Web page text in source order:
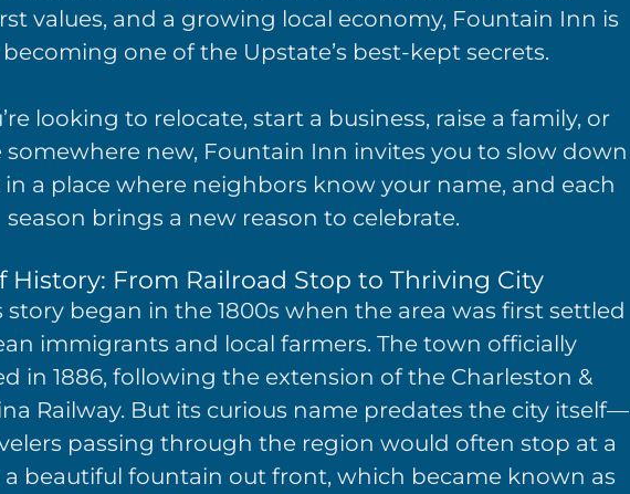
values, and a growing local economy, Fountain Inn is
one of the Upstate’s best-kept secrets.
looking to relocate, start a business, raise a family, or
somewhere new, Fountain Inn invites you to slow down
in a place where neighbors know your name, and each
season brings a new reason to celebrate.
History: From Railroad Stop to Thriving City
story began in the 1800s when the area was first settled
immigrants and local farmers. The town officially
in 1886, following the extension of the Charleston &
Railway. But its curious name predates the city itself—
passing through the region would often stop at a
beautiful fountain out front, which became known as